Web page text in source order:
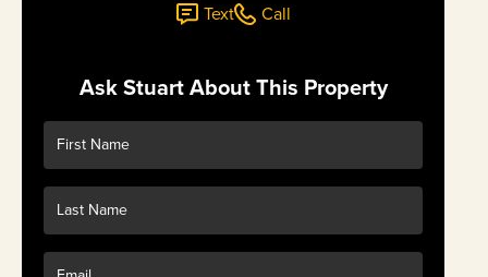
Text
Call
Ask Stuart About This Property